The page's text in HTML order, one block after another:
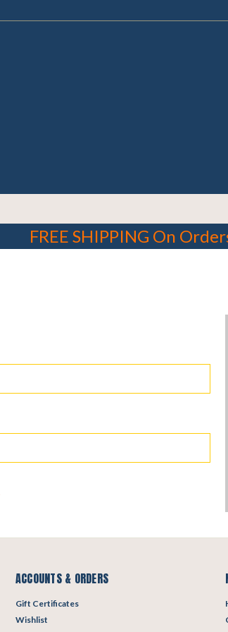
FREE SHIPPING On
ACCOUNTS & ORDERS
Gift Certificates
Wishlist